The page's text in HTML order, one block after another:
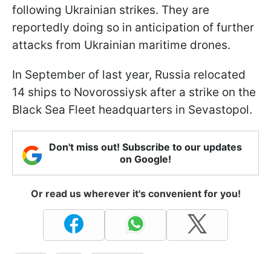
following Ukrainian strikes. They are
reportedly doing so in anticipation of further
attacks from Ukrainian maritime drones.
In September of last year, Russia relocated
14 ships to Novorossiysk after a strike on the
Black Sea Fleet headquarters in Sevastopol.
Don't miss out! Subscribe to our updates
on Google!
Or read us wherever it's convenient for you!